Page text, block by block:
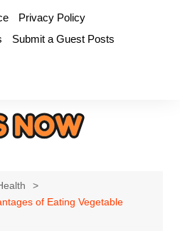
Privacy Policy
Submit a Guest Posts
of Eating Vegetable